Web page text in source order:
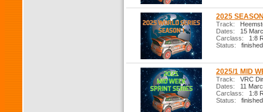
2025
Track:
Dates: 15
Carclass: 1:8
Status: finished
2025/1 MID
Track: VRC
Dates: 11
Carclass: 1:8
Status: finished